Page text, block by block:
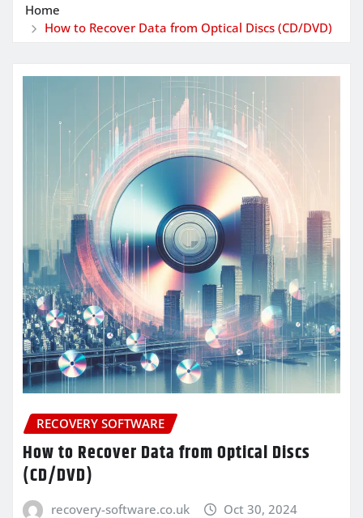
Home
How to Recover Data from Optical Discs (CD/DVD)
RECOVERY SOFTWARE
How to Recover Data from Optical Discs
(CD/DVD)
recovery-software.co.uk
Oct 30, 2024